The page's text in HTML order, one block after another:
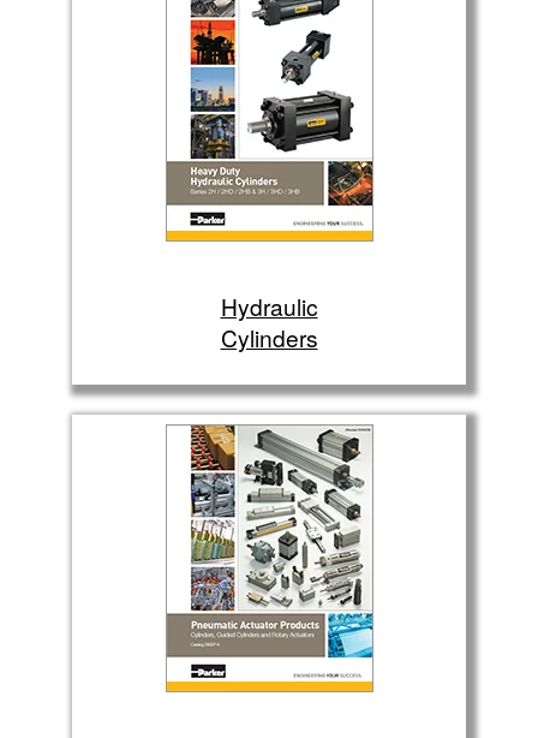
Hydraulic
Cylinders